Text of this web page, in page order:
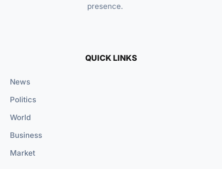
presence.
QUICK LINKS
News
Politics
World
Business
Market